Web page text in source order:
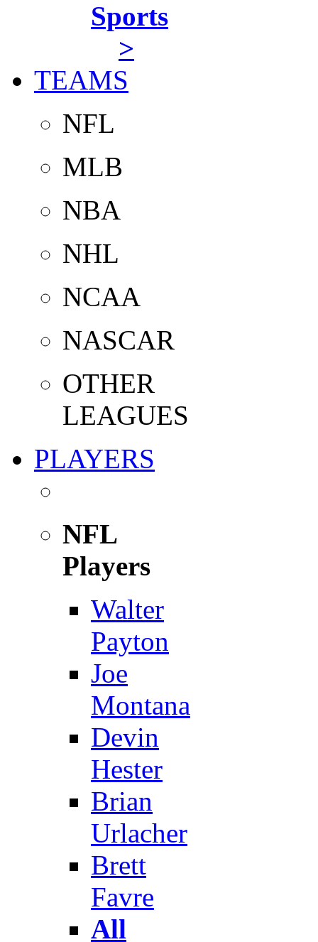
Sports
>
TEAMS
NFL
MLB
NBA
NHL
NCAA
NASCAR
OTHER
LEAGUES
PLAYERS
NFL
Players
Walter
Payton
Joe
Montana
Devin
Hester
Brian
Urlacher
Brett
Favre
All